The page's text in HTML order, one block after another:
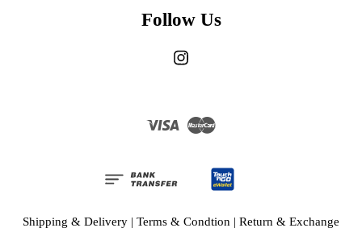
Follow Us
Visa
Shipping & Delivery | Terms & Condtion | Return & Exchange